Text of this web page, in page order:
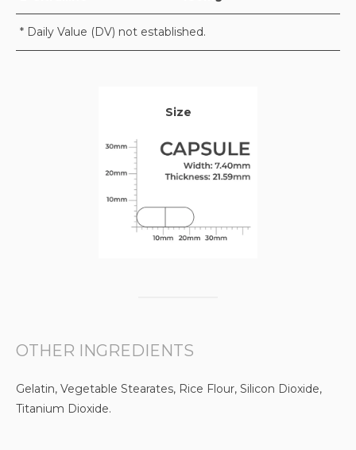
* Daily Value (DV) not established.
Size
OTHER INGREDIENTS
Gelatin, Vegetable Stearates, Rice Flour, Silicon Dioxide,
Titanium Dioxide.